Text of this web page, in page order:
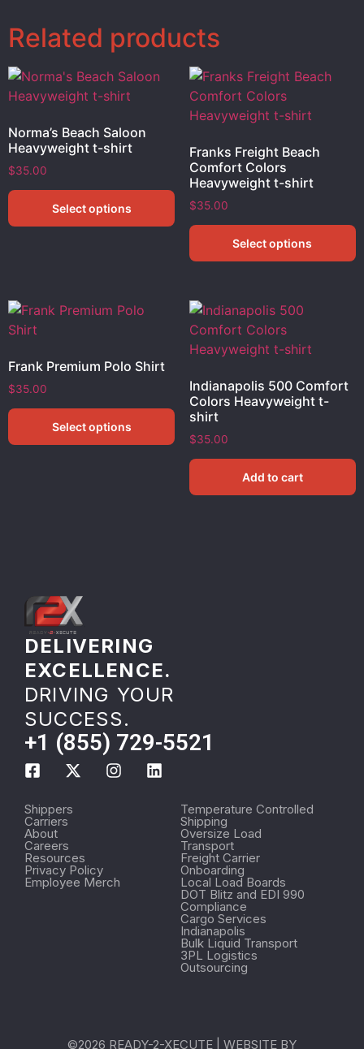
Related products
Norma’s Beach Saloon
Heavyweight t-shirt
$35.00
Select options
Franks Freight Beach
Comfort Colors
Heavyweight t-shirt
$35.00
Select options
Frank Premium Polo Shirt
$35.00
Select options
Indianapolis 500 Comfort
Colors Heavyweight t-
shirt
$35.00
Add to cart
DELIVERING
EXCELLENCE.
DRIVING YOUR
SUCCESS.
+1 (855) 729-5521
Shippers
Carriers
About
Careers
Resources
Privacy Policy
Employee Merch
Temperature Controlled
Shipping
Oversize Load
Transport
Freight Carrier
Onboarding
Local Load Boards
DOT Blitz and EDI 990
Compliance
Cargo Services
Indianapolis
Bulk Liquid Transport
3PL Logistics
Outsourcing
©2026 READY-2-XECUTE | WEBSITE BY